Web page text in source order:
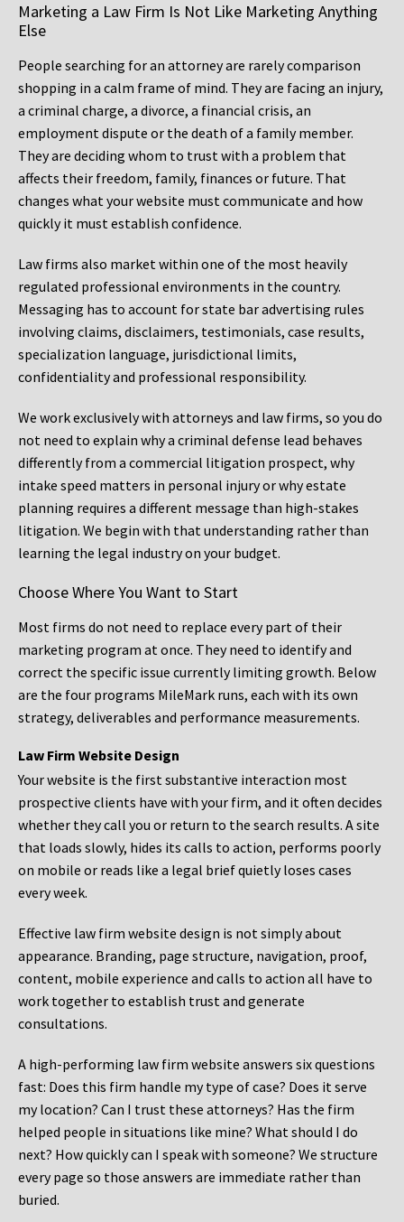
Marketing a Law Firm Is Not Like Marketing Anything
Else
People searching for an attorney are rarely comparison
shopping in a calm frame of mind. They are facing an injury,
a criminal charge, a divorce, a financial crisis, an
employment dispute or the death of a family member.
They are deciding whom to trust with a problem that
affects their freedom, family, finances or future. That
changes what your website must communicate and how
quickly it must establish confidence.
Law firms also market within one of the most heavily
regulated professional environments in the country.
Messaging has to account for state bar advertising rules
involving claims, disclaimers, testimonials, case results,
specialization language, jurisdictional limits,
confidentiality and professional responsibility.
We work exclusively with attorneys and law firms, so you do
not need to explain why a criminal defense lead behaves
differently from a commercial litigation prospect, why
intake speed matters in personal injury or why estate
planning requires a different message than high-stakes
litigation. We begin with that understanding rather than
learning the legal industry on your budget.
Choose Where You Want to Start
Most firms do not need to replace every part of their
marketing program at once. They need to identify and
correct the specific issue currently limiting growth. Below
are the four programs MileMark runs, each with its own
strategy, deliverables and performance measurements.
Law Firm Website Design
Your website is the first substantive interaction most
prospective clients have with your firm, and it often decides
whether they call you or return to the search results. A site
that loads slowly, hides its calls to action, performs poorly
on mobile or reads like a legal brief quietly loses cases
every week.
Effective law firm website design is not simply about
appearance. Branding, page structure, navigation, proof,
content, mobile experience and calls to action all have to
work together to establish trust and generate
consultations.
A high-performing law firm website answers six questions
fast: Does this firm handle my type of case? Does it serve
my location? Can I trust these attorneys? Has the firm
helped people in situations like mine? What should I do
next? How quickly can I speak with someone? We structure
every page so those answers are immediate rather than
buried.